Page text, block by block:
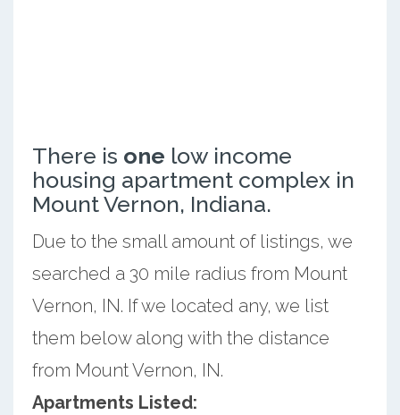
There is one low income
housing apartment complex in
Mount Vernon, Indiana.
Due to the small amount of listings, we
searched a 30 mile radius from Mount
Vernon, IN. If we located any, we list
them below along with the distance
from Mount Vernon, IN.
Apartments Listed: